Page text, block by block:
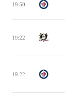
19:50
19:22
19:22